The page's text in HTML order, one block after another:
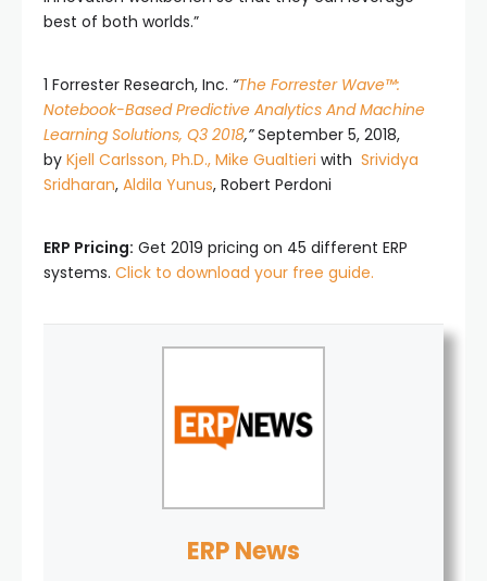
best of both worlds.”
1 Forrester Research, Inc. “The Forrester Wave™:
Notebook-Based Predictive Analytics And Machine
Learning Solutions, Q3 2018,”September 5, 2018,
by Kjell Carlsson, Ph.D., Mike Gualtieri with Srividya
Sridharan, Aldila Yunus, Robert Perdoni
ERP Pricing: Get 2019 pricing on 45 different ERP
systems. Click to download your free guide.
ERP News